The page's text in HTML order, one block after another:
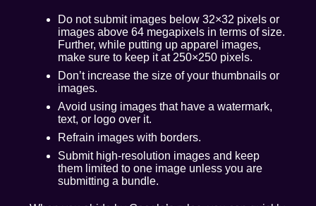
Do not submit images below 32×32 pixels or
images above 64 megapixels in terms of size.
Further, while putting up apparel images,
make sure to keep it at 250×250 pixels.
Don’t increase the size of your thumbnails or
images.
Avoid using images that have a watermark,
text, or logo over it.
Refrain images with borders.
Submit high-resolution images and keep
them limited to one image unless you are
submitting a bundle.